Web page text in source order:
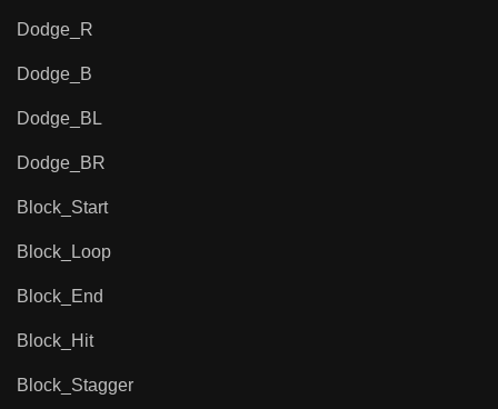
Dodge_R
Dodge_B
Dodge_BL
Dodge_BR
Block_Start
Block_Loop
Block_End
Block_Hit
Block_Stagger